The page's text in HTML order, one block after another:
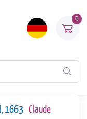
0
1663 Claude